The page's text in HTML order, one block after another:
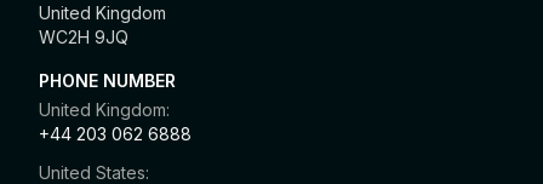
United Kingdom
WC2H 9JQ
PHONE NUMBER
United Kingdom:
+44 203 062 6888
United States: